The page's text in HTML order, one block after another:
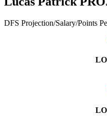
DFS Projection/Salary/Points